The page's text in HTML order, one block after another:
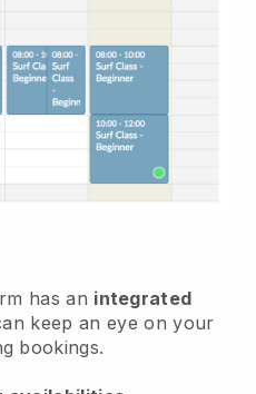
has an integrated
keep an eye on your
bookings.